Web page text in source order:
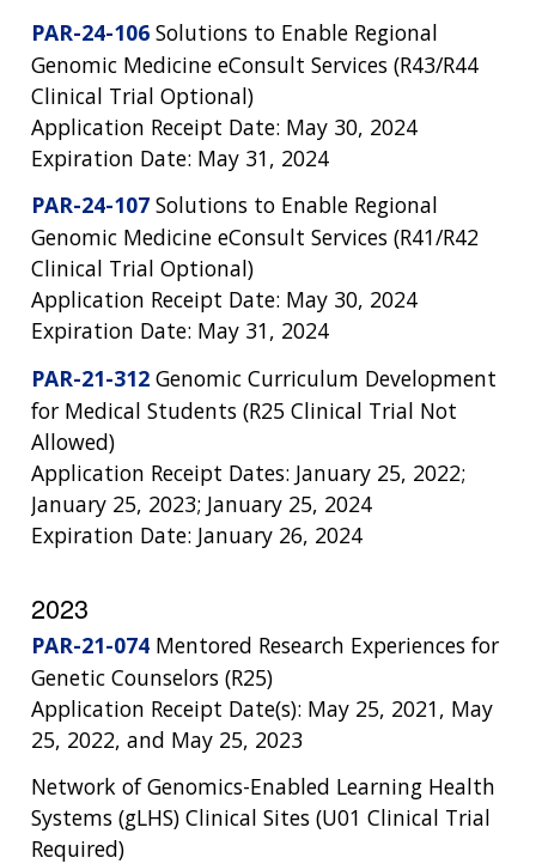
PAR-24-106 Solutions to Enable Regional
Genomic Medicine eConsult Services (R43/R44
Clinical Trial Optional)
Application Receipt Date: May 30, 2024
Expiration Date: May 31, 2024
PAR-24-107 Solutions to Enable Regional
Genomic Medicine eConsult Services (R41/R42
Clinical Trial Optional)
Application Receipt Date: May 30, 2024
Expiration Date: May 31, 2024
PAR-21-312 Genomic Curriculum Development
for Medical Students (R25 Clinical Trial Not
Allowed)
Application Receipt Dates: January 25, 2022;
January 25, 2023; January 25, 2024
Expiration Date: January 26, 2024
2023
PAR-21-074 Mentored Research Experiences for
Genetic Counselors (R25)
Application Receipt Date(s): May 25, 2021, May
25, 2022, and May 25, 2023
Network of Genomics-Enabled Learning Health
Systems (gLHS) Clinical Sites (U01 Clinical Trial
Required)